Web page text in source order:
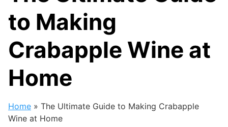
to Making
Crabapple Wine at
Home
Home » The Ultimate Guide to Making Crabapple
Wine at Home